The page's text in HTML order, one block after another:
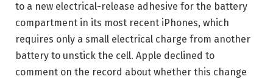
to a new electrical-release adhesive for the battery
compartment in its most recent iPhones, which
requires only a small electrical charge from another
battery to unstick the cell. Apple declined to
comment on the record about whether this change